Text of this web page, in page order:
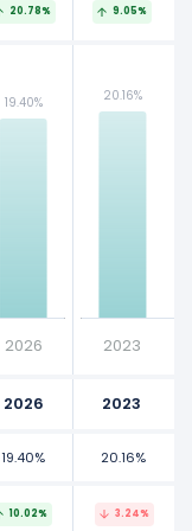
20.78% 9.05%
19.40%
19.40%
2026
20.16%
20.16%
2023
NaN%
2026 2023
19.40% 20.16%
10.02% 3.24%